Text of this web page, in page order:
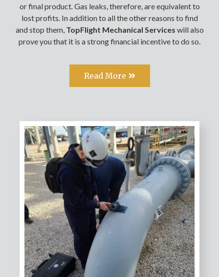
or final product.Gas leaks, therefore, are equivalent to
lost profits. In addition to all the other reasons to find
and stop them, TopFlight Mechanical Services will also
prove you that it is a strong financial incentive to do so.
Read More